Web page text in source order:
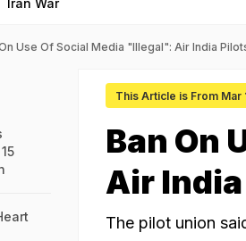
Iran War
Use Of Social Media "Illegal": Air India
This Article is From Mar
Ban On
Air
The pilot union